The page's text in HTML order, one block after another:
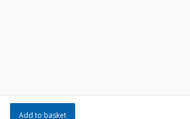
Add to basket